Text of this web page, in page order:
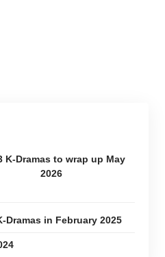
K-Dramas to wrap up May
2026
Dramas in February 2025